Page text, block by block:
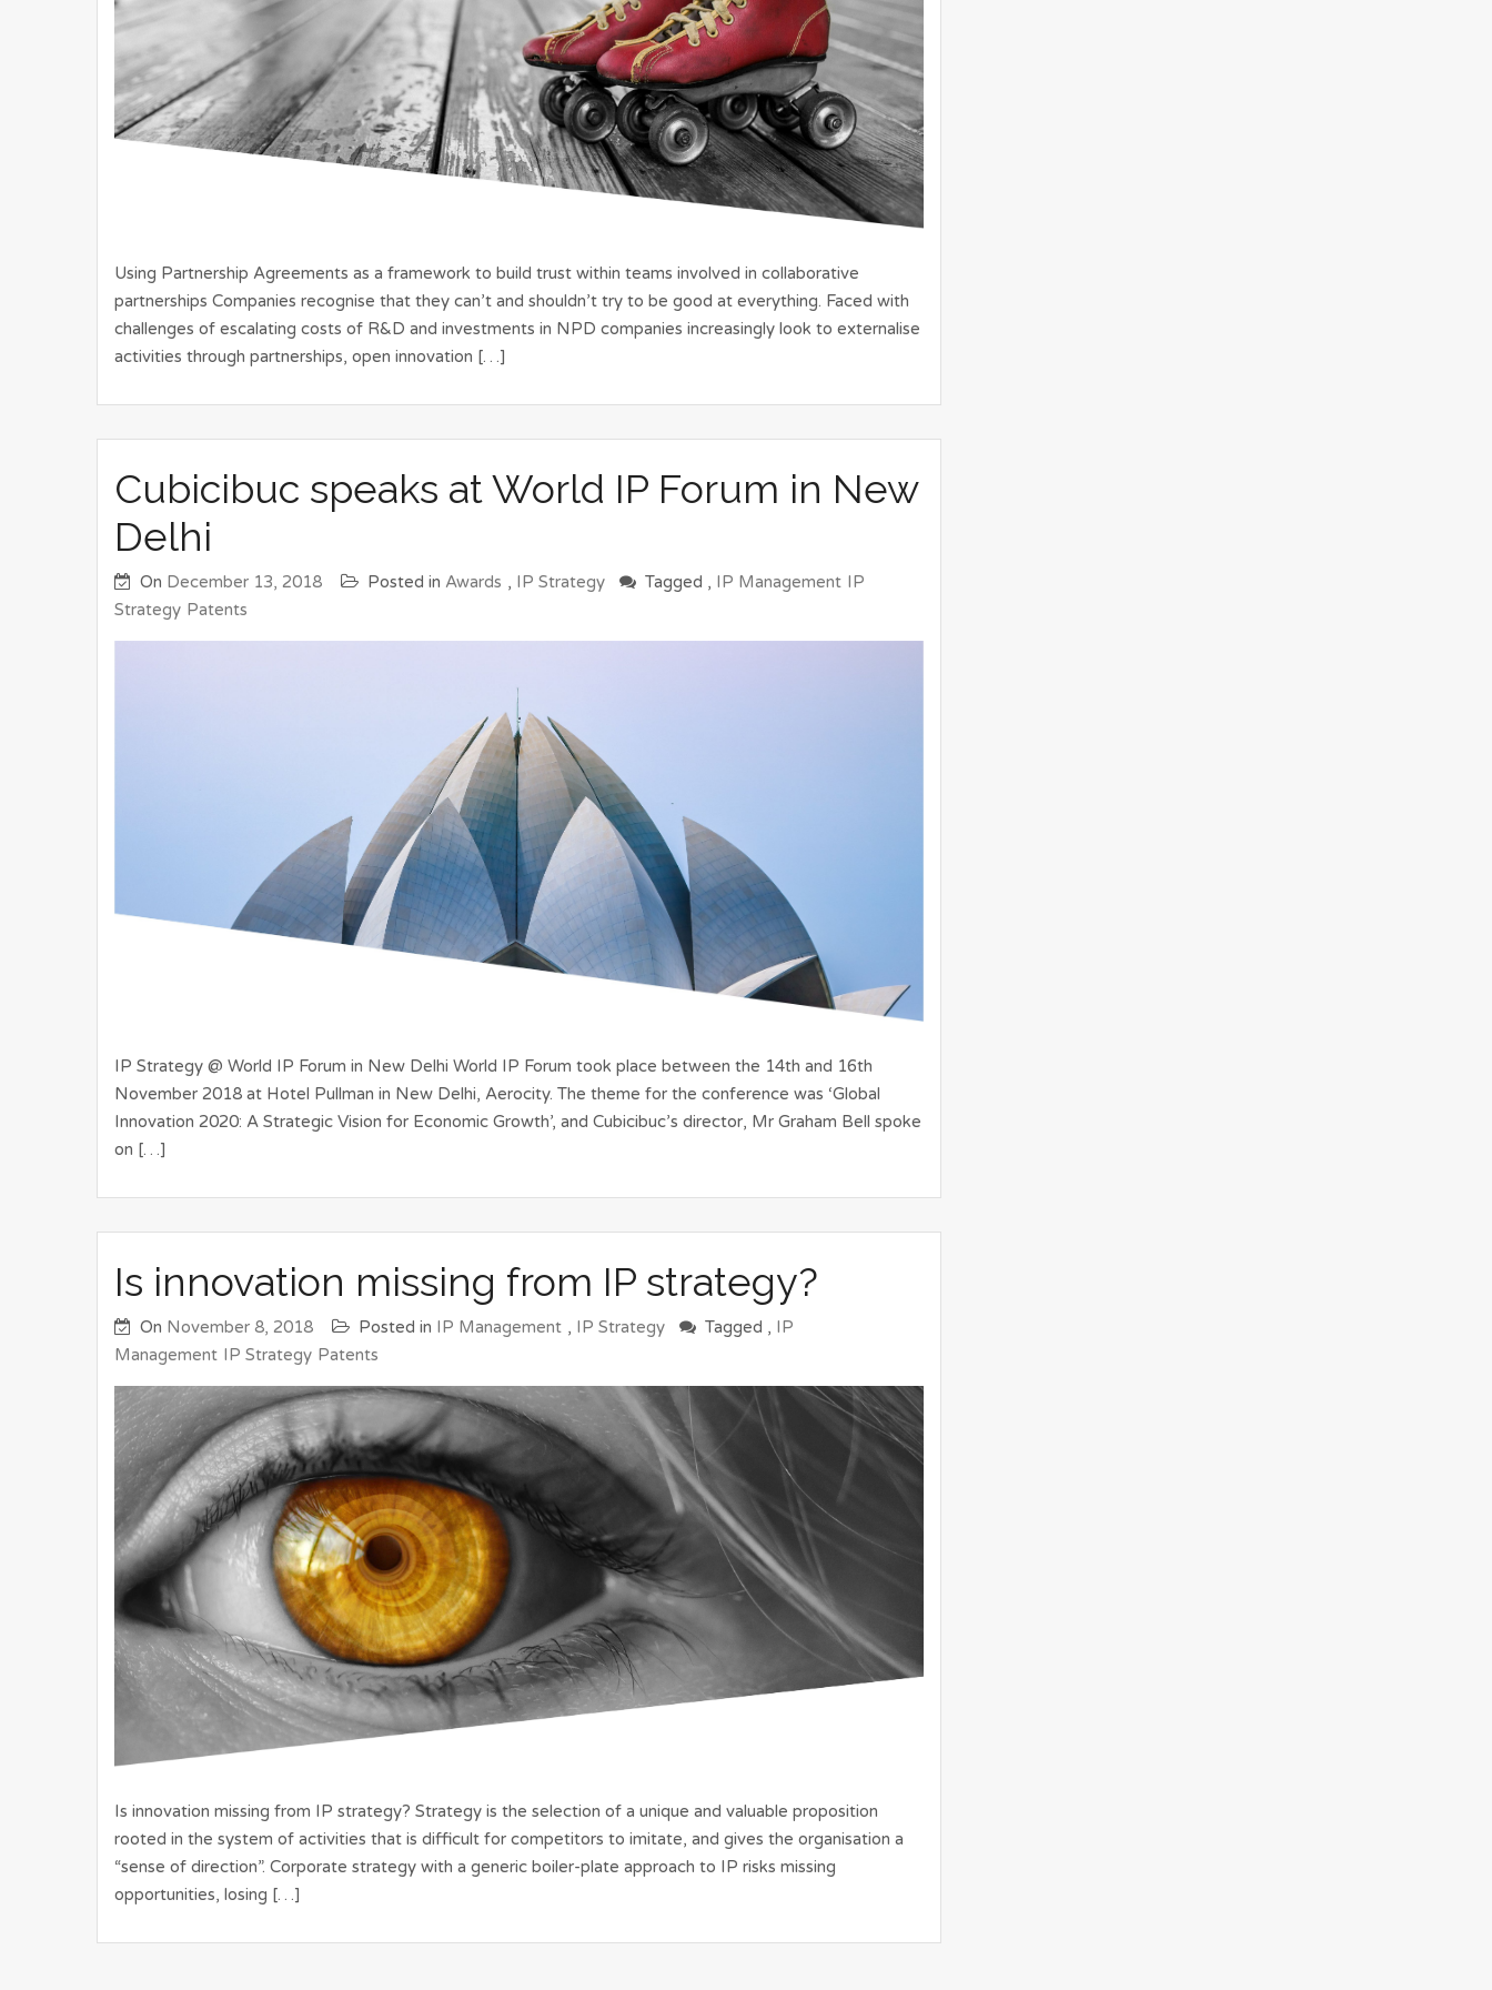
Using Partnership Agreements as a framework to build trust within teams involved in collaborative
partnerships Companies recognise that they can’t and shouldn’t try to be good at everything. Faced with
challenges of escalating costs of R&D and investments in NPD companies increasingly look to externalise
activities through partnerships, open innovation […]
Cubicibuc speaks at World IP Forum in New
Delhi
On December 13, 2018 Posted in Awards , IP Strategy Tagged , IP Management IP
Strategy Patents
IP Strategy @ World IP Forum in New Delhi World IP Forum took place between the 14th and 16th
November 2018 at Hotel Pullman in New Delhi, Aerocity. The theme for the conference was ‘Global
Innovation 2020: A Strategic Vision for Economic Growth’, and Cubicibuc’s director, Mr Graham Bell spoke
on […]
Is innovation missing from IP strategy?
On November 8, 2018 Posted in IP Management , IP Strategy Tagged , IP
Management IP Strategy Patents
Is innovation missing from IP strategy? Strategy is the selection of a unique and valuable proposition
rooted in the system of activities that is difficult for competitors to imitate, and gives the organisation a
“sense of direction”. Corporate strategy with a generic boiler-plate approach to IP risks missing
opportunities, losing […]